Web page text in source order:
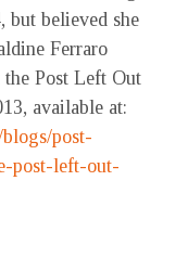
but believed she
Ferraro
the Post Left Out
available at:
post-
post-left-out-